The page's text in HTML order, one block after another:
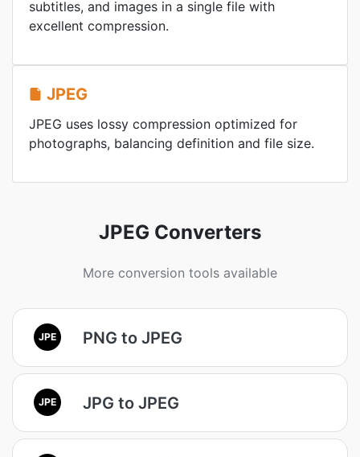
subtitles, and images in a single file with
excellent compression.
JPEG
JPEG uses lossy compression optimized for
photographs, balancing definition and file size.
JPEG Converters
More conversion tools available
JPE PNG to JPEG
JPE JPG to JPEG